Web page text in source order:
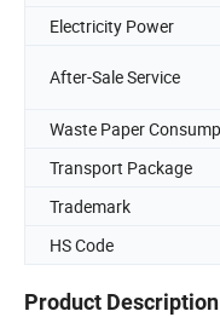
Electricity Power
After-Sale Service
Waste Paper
Transport Package
Trademark
HS Code
Product Description